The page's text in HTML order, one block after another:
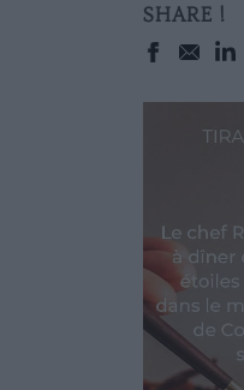
SHARE !